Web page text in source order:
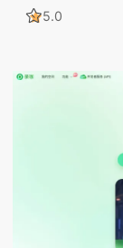
5.0